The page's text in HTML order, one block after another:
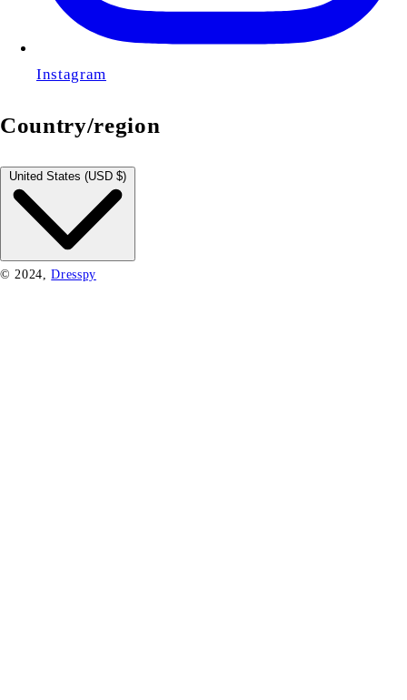
Instagram
Country/region
United States (USD $)
© 2024,Dresspy
Cart